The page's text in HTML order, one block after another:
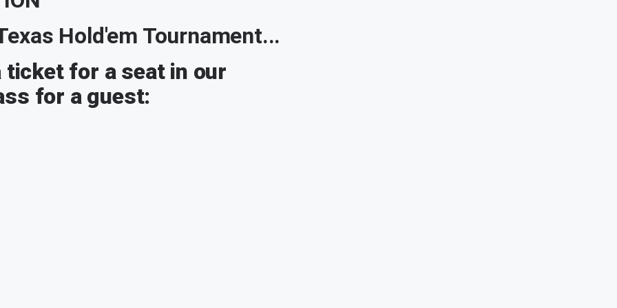
Hold'em Tournament...
ticket for a seat in our
for a guest: